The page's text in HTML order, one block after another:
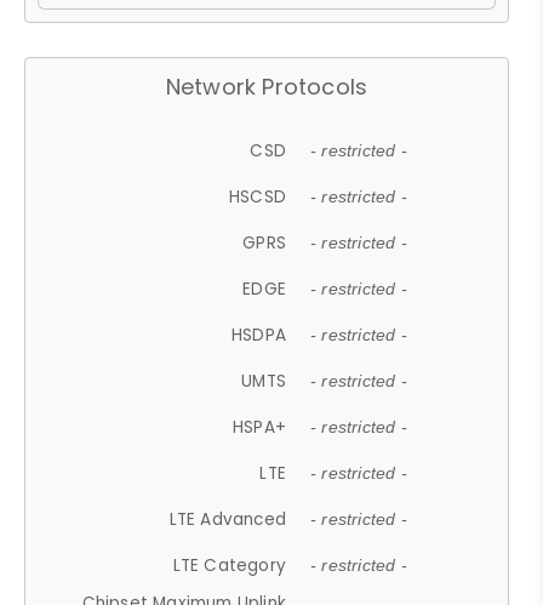
Network Protocols
CSD - restricted -
HSCSD - restricted -
GPRS - restricted -
EDGE - restricted -
HSDPA - restricted -
UMTS - restricted -
HSPA+ - restricted -
LTE - restricted -
LTE Advanced - restricted -
LTE Category - restricted -